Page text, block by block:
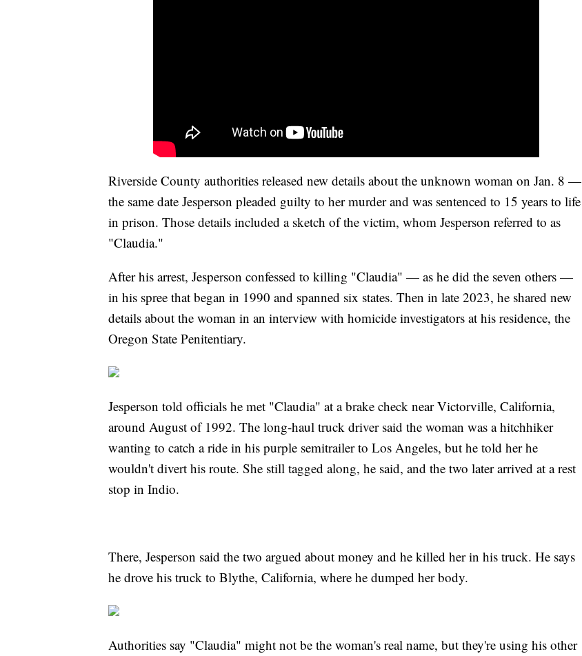
Riverside County authorities released new details about the unknown woman on Jan. 8 —
the same date Jesperson pleaded guilty to her murder and was sentenced to 15 years to life
in prison. Those details included a sketch of the victim, whom Jesperson referred to as
"Claudia."
After his arrest, Jesperson confessed to killing "Claudia" — as he did the seven others —
in his spree that began in 1990 and spanned six states. Then in late 2023, he shared new
details about the woman in an interview with homicide investigators at his residence, the
Oregon State Penitentiary.
Jesperson told officials he met "Claudia" at a brake check near Victorville, California,
around August of 1992. The long-haul truck driver said the woman was a hitchhiker
wanting to catch a ride in his purple semitrailer to Los Angeles, but he told her he
wouldn't divert his route. She still tagged along, he said, and the two later arrived at a rest
stop in Indio.
There, Jesperson said the two argued about money and he killed her in his truck. He says
he drove his truck to Blythe, California, where he dumped her body.
Authorities say "Claudia" might not be the woman's real name, but they're using his other